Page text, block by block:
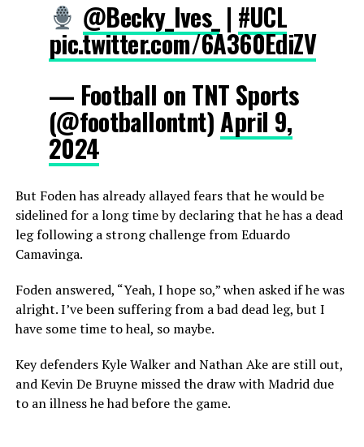
@Becky_Ives_ | #UCL
pic.twitter.com/6A360EdiZV
— Football on TNT Sports
(@footballontnt) April 9,
2024
But Foden has already allayed fears that he would be
sidelined for a long time by declaring that he has a dead
leg following a strong challenge from Eduardo
Camavinga.
Foden answered, “Yeah, I hope so,” when asked if he was
alright. I’ve been suffering from a bad dead leg, but I
have some time to heal, so maybe.
Key defenders Kyle Walker and Nathan Ake are still out,
and Kevin De Bruyne missed the draw with Madrid due
to an illness he had before the game.